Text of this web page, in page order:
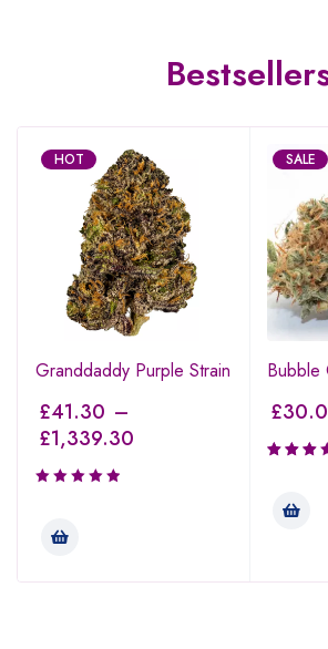
HOT
Granddaddy Purple Strain
£41.30 –
£1,339.30
SALE
Bubble
£
3.00
out of